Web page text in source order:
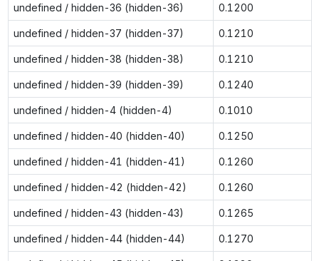
undefined / hidden-36 (hidden-36) 0.1200
undefined / hidden-37 (hidden-37) 0.1210
undefined / hidden-38 (hidden-38) 0.1210
undefined / hidden-39 (hidden-39) 0.1240
undefined / hidden-4 (hidden-4) 0.1010
undefined / hidden-40 (hidden-40) 0.1250
undefined / hidden-41 (hidden-41) 0.1260
undefined / hidden-42 (hidden-42) 0.1260
undefined / hidden-43 (hidden-43) 0.1265
undefined / hidden-44 (hidden-44) 0.1270